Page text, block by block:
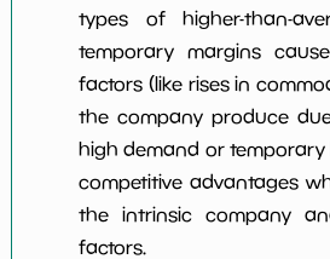
types of higher-than-
temporary margins
factors (like rises in
the company produce
high demand or
competitive advantages
the intrinsic company
factors.